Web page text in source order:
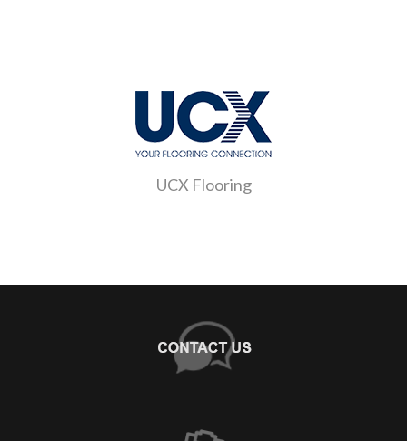
UCX Flooring